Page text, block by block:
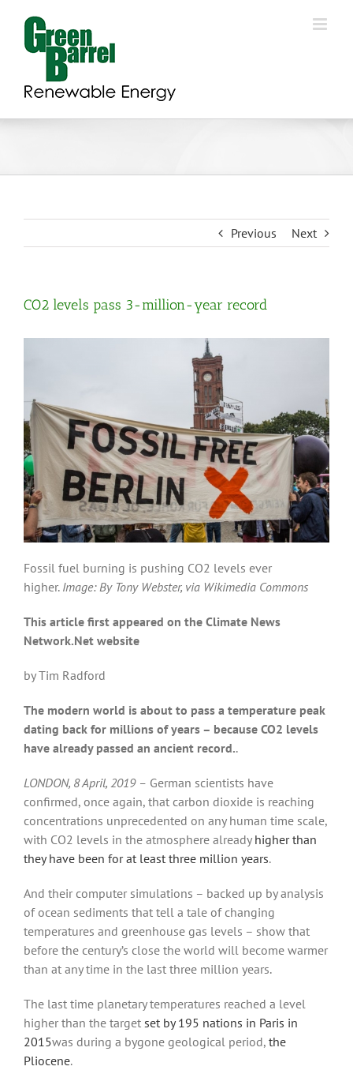
content
Previous Next
CO2 levels pass 3-million-year record
Fossil fuel burning is pushing CO2 levels ever
higher. Image: By Tony Webster, via Wikimedia Commons
This article first appeared on the Climate News
Network.Net website
by Tim Radford
The modern world is about to pass a temperature peak
dating back for millions of years – because CO2 levels
have already passed an ancient record..
LONDON, 8 April, 2019 – German scientists have
confirmed, once again, that carbon dioxide is reaching
concentrations unprecedented on any human time scale,
with CO2 levels in the atmosphere already higher than
they have been for at least three million years.
And their computer simulations – backed up by analysis
of ocean sediments that tell a tale of changing
temperatures and greenhouse gas levels – show that
before the century’s close the world will become warmer
than at any time in the last three million years.
The last time planetary temperatures reached a level
higher than the target set by 195 nations in Paris in
2015was during a bygone geological period, the
Pliocene.